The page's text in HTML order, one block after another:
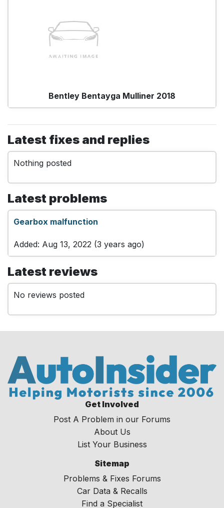
Bentley Bentayga Mulliner 2018
Latest fixes and replies
Nothing posted
Latest problems
Gearbox malfunction
Added: Aug 13, 2022 (3 years ago)
Latest reviews
No reviews posted
Get Involved
Post A Problem in our Forums
About Us
List Your Business
Sitemap
Problems & Fixes Forums
Car Data & Recalls
Find a Specialist